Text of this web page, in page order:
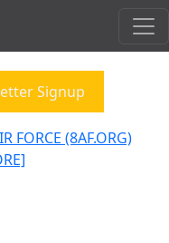
Signup
FORCE (8AF.ORG)